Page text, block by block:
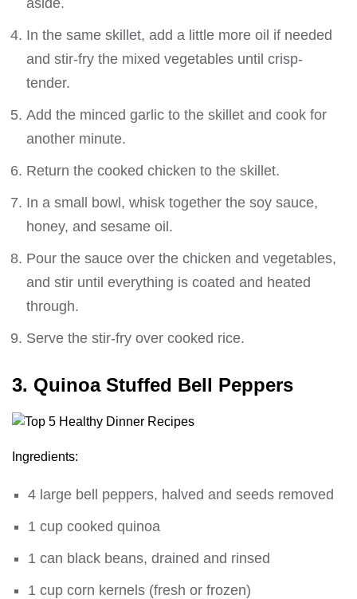
In the same skillet, add a little more oil if needed
and stir-fry the mixed vegetables until crisp-
tender.
Add the minced garlic to the skillet and cook for
another minute.
Return the cooked chicken to the skillet.
In a small bowl, whisk together the soy sauce,
honey, and sesame oil.
Pour the sauce over the chicken and vegetables,
and stir until everything is coated and heated
through.
Serve the stir-fry over cooked rice.
3. Quinoa Stuffed Bell Peppers
Ingredients:
4 large bell peppers, halved and seeds removed
1 cup cooked quinoa
1 can black beans, drained and rinsed
1 cup corn kernels (fresh or frozen)